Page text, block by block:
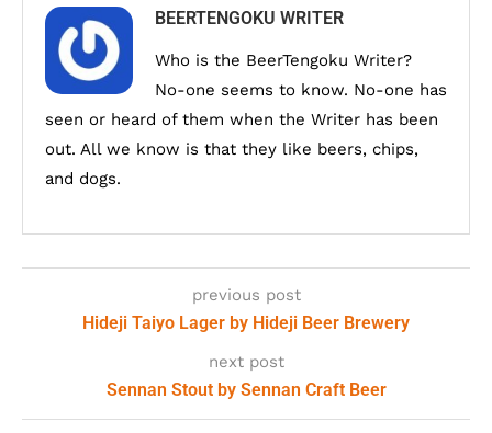
BEERTENGOKU WRITER
Who is the BeerTengoku Writer?
No-one seems to know. No-one has
seen or heard of them when the Writer has been
out. All we know is that they like beers, chips,
and dogs.
previous post
Hideji Taiyo Lager by Hideji Beer Brewery
next post
Sennan Stout by Sennan Craft Beer